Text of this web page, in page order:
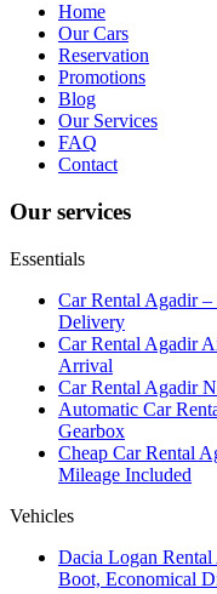
Home
Our Cars
Reservation
Promotions
Blog
Our Services
FAQ
Contact
Our services
Essentials
Car Rental Agadir –
Delivery
Car Rental Agadir
Arrival
Car Rental Agadir
Automatic Car
Gearbox
Cheap Car Rental
Mileage Included
Vehicles
Dacia Logan
Boot, Economical